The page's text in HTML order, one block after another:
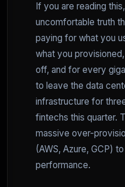
If you are reading
uncomfortable truth
paying for what you
what you
off, and for every
to leave the data
infrastructure for
fintechs this quarter.
massive over-
(AWS, Azure, GCP)
performance.